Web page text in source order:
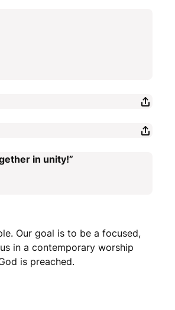
in unity!”
Our goal is to be a focused,
in a contemporary worship
is preached.